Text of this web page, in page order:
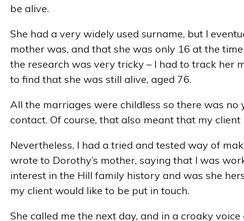
be alive.
She had a very widely used surname, but I
mother was, and that she was only 16 at the
the research was very tricky – I had to track her
to find that she was still alive, aged 76.
All the marriages were childless so there was
contact. Of course, that also meant that my client
Nevertheless, I had a tried and tested way of
wrote to Dorothy’s mother, saying that I was
interest in the Hill family history and was she
my client would like to be put in touch.
She called me the next day, and in a croaky voice